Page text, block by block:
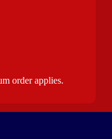
order applies.